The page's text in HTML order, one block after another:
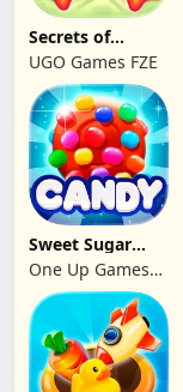
Secrets of
Paradise Merge
Game
UGO Games FZE
Sweet Sugar
Blast Match 3
One Up Games
Studio